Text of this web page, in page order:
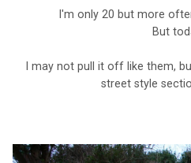
I'm only 20 but more
But
I may not pull it off like them,
street style